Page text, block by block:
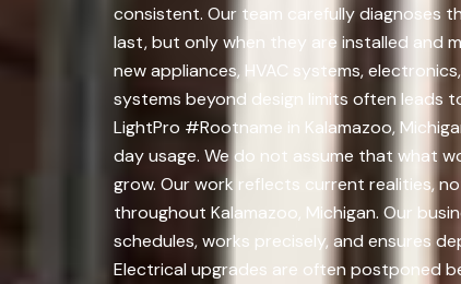
consistent. Our team carefully diagnoses
last, but only when they are installed and
new appliances, HVAC systems,
systems beyond design limits often leads
LightPro #Rootname in Kalamazoo,
day usage. We do not assume that what
grow. Our work reflects current realities,
throughout Kalamazoo, Michigan. Our
schedules, works precisely, and ensures
Electrical upgrades are often postponed